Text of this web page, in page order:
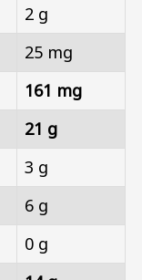
2 g
25 mg
161 mg
21 g
3 g
6 g
0 g